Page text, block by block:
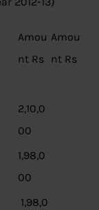
Amou
nt Rs
Amou
nt Rs
2,10,0
00
1,98,0
00
1,98,0